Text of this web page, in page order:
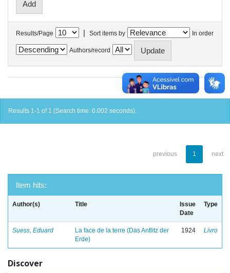
Results/Page | Sort items by In order
Authors/record
Results 1-1 of 1 (Search time: 0.002 seconds).
previous 1 next
Item hits:
Author(s) Title
Issue
Date
Type
Suess, Eduard
La face de la terre (Das Antlitz der
Erde)
1924 Livro
Discover